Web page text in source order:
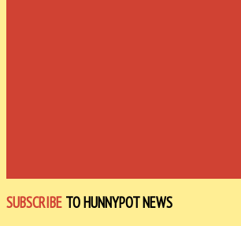
SUBSCRIBE TO HUNNYPOT NEWS